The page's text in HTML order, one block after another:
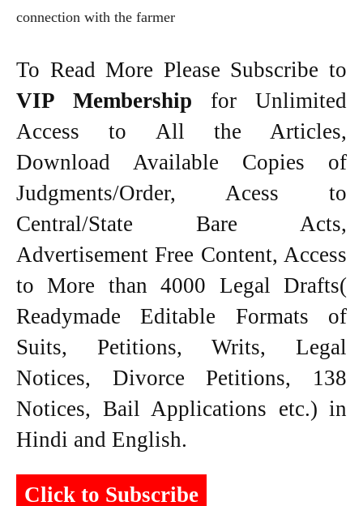
connection with the farmer
To Read More Please Subscribe to
VIP Membership for Unlimited
Access to All the Articles,
Download Available Copies of
Judgments/Order, Acess to
Central/State Bare Acts,
Advertisement Free Content, Access
to More than 4000 Legal Drafts(
Readymade Editable Formats of
Suits, Petitions, Writs, Legal
Notices, Divorce Petitions, 138
Notices, Bail Applications etc.) in
Hindi and English.
Click to Subscribe